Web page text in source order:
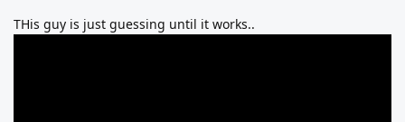
THis guy is just guessing until it works..